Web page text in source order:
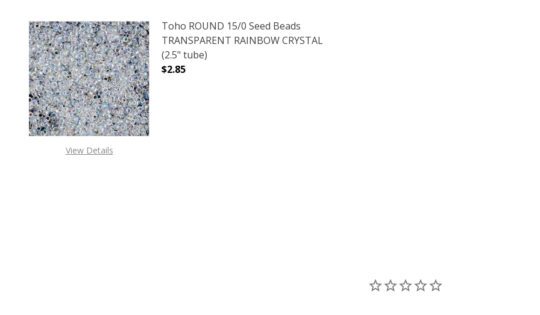
View Details
Toho ROUND 15/0 Seed Beads
TRANSPARENT RAINBOW CRYSTAL
(2.5" tube)
$2.85